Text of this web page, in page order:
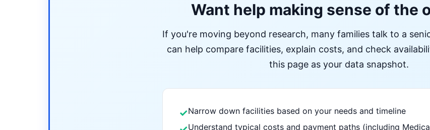
Want help making sense of the
If you're moving beyond research, many families talk to a
can help compare facilities, explain costs, and check
this page as your data snapshot.
✓Narrow down facilities based on your needs and timeline
Understand typical costs and payment paths (including